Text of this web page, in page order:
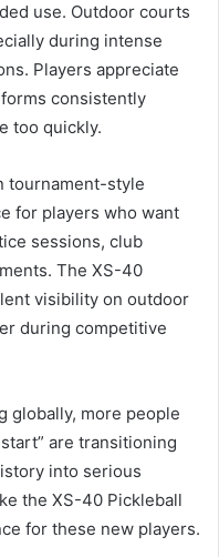
use. Outdoor courts
during intense
Players appreciate
consistently
too quickly.
tournament-style
for players who want
sessions, club
The XS-40
visibility on outdoor
during competitive
globally, more people
are transitioning
into serious
the XS-40 Pickleball
for these new players.